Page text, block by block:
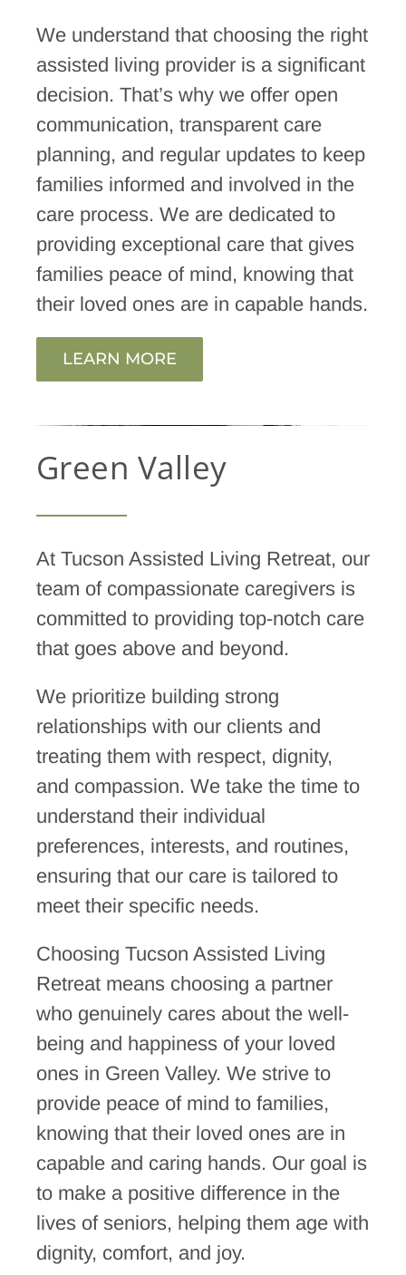
We understand that choosing the right
assisted living provider is a significant
decision. That’s why we offer open
communication, transparent care
planning, and regular updates to keep
families informed and involved in the
care process. We are dedicated to
providing exceptional care that gives
families peace of mind, knowing that
their loved ones are in capable hands.
LEARN MORE
Green Valley
At Tucson Assisted Living Retreat, our
team of compassionate caregivers is
committed to providing top-notch care
that goes above and beyond.
We prioritize building strong
relationships with our clients and
treating them with respect, dignity,
and compassion. We take the time to
understand their individual
preferences, interests, and routines,
ensuring that our care is tailored to
meet their specific needs.
Choosing Tucson Assisted Living
Retreat means choosing a partner
who genuinely cares about the well-
being and happiness of your loved
ones in Green Valley. We strive to
provide peace of mind to families,
knowing that their loved ones are in
capable and caring hands. Our goal is
to make a positive difference in the
lives of seniors, helping them age with
dignity, comfort, and joy.